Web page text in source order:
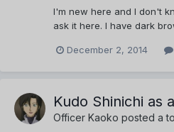
I'm new here and I don't
ask it here. I have dark
December 2, 2014
Kudo Shinichi as
Officer Kaoko posted a